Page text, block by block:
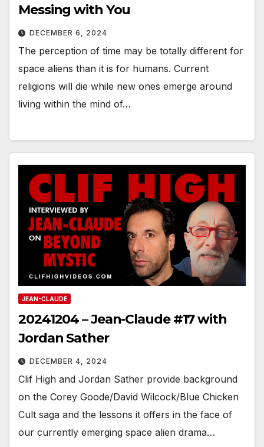
Messing with You
DECEMBER 6, 2024
The perception of time may be totally different for
space aliens than it is for humans. Current
religions will die while new ones emerge around
living within the mind of…
JEAN-CLAUDE
20241204 – Jean-Claude #17 with
Jordan Sather
DECEMBER 4, 2024
Clif High and Jordan Sather provide background
on the Corey Goode/David Wilcock/Blue Chicken
Cult saga and the lessons it offers in the face of
our currently emerging space alien drama…